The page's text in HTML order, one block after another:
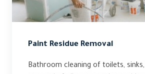
Paint Residue Removal
Bathroom cleaning of toilets,